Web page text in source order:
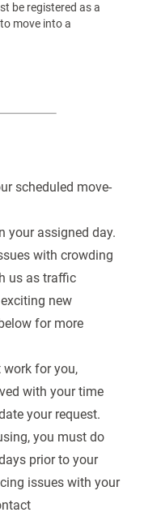
be registered as a
move into a
scheduled move-
your assigned day.
with crowding
us as traffic
new
for more
work for you,
with your time
your request.
you must do
prior to your
issues with your